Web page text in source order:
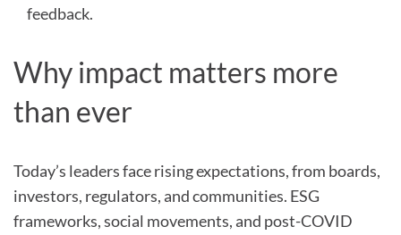
feedback.
Why impact matters more
than ever
Today’s leaders face rising expectations, from boards,
investors, regulators, and communities. ESG
frameworks, social movements, and post-COVID